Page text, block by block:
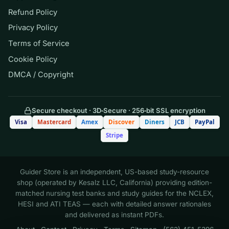
serve in a randomized order rather than
one stroke repeated many times before
the next. Compared with blocked
practice, this random (high contextual
interference) schedule is most likely to:
the practice session itself
B. Reduce errors immediately but
C. Depress performance during
practice but improve retention and
transfer
Refund Policy
Privacy Policy
Terms of Service
Cookie Policy
DMCA / Copyright
Secure checkout · 3D‑Secure · 256‑bit SSL encryption
Visa Mastercard Amex Discover Diners JCB
PayPal
Stripe
Guider Store is an independent, US-based study-resource
shop (operated by Kesalz LLC, California) providing edition-
matched nursing test banks and study guides for the NCLEX,
HESI and ATI TEAS — each with detailed answer rationales
and delivered as instant PDFs.